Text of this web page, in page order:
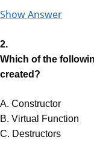
Show Answer
2.
Which of the
created?
A. Constructor
B. Virtual Function
C. Destructors